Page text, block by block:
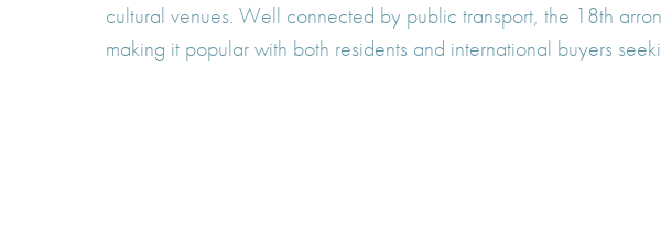
cultural venues. Well connected by public transport, the 18th
making it popular with both residents and international buyers